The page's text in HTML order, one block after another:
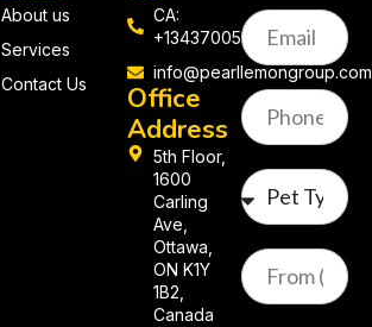
About us
Services
Contact Us
CA:
+13437005058
info@pearllemongroup.com
Office
Address
5th Floor,
1600
Carling
Ave,
Ottawa,
ON K1Y
1B2,
Canada